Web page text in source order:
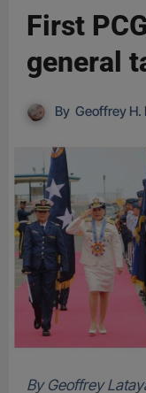
First
general
By Geoffrey H.
By Geoffrey